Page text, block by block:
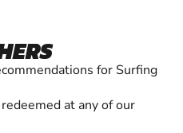
for Surfing
at any of our